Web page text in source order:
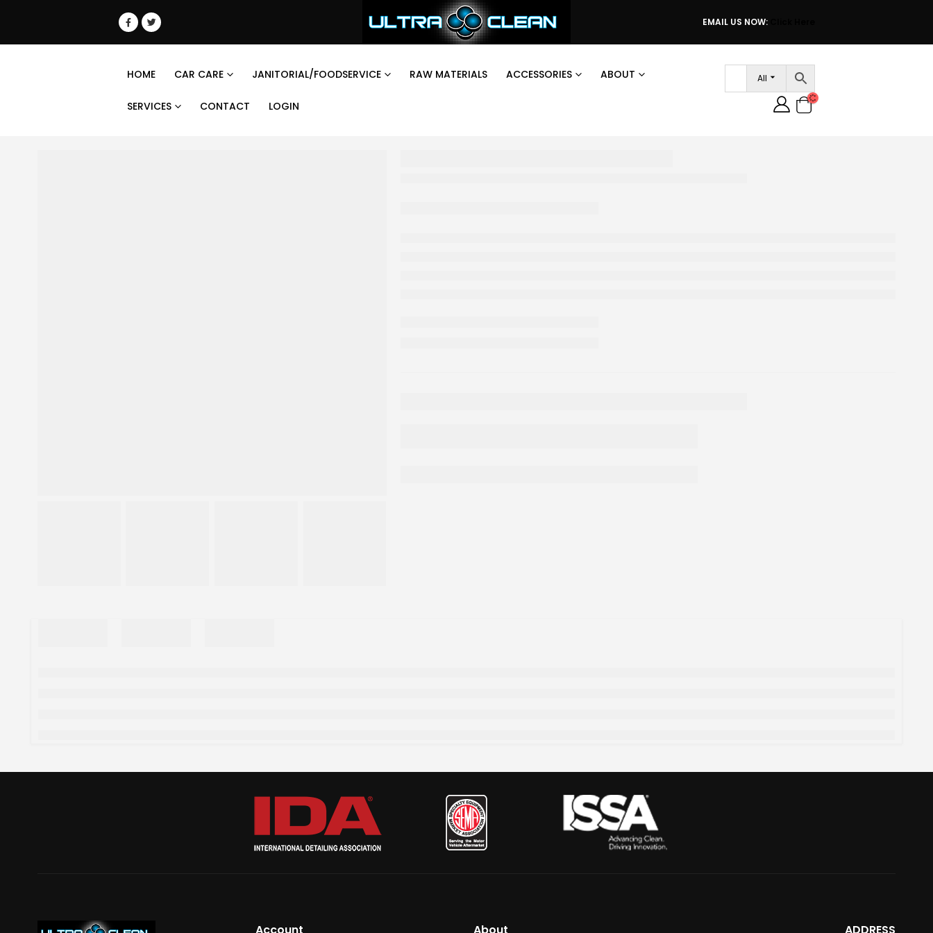
EMAIL US NOW:
HOME CAR CARE JANITORIAL/FOODSERVICE RAW MATERIALS ACCESSORIES ABOUT
SERVICES CONTACT LOGIN
All